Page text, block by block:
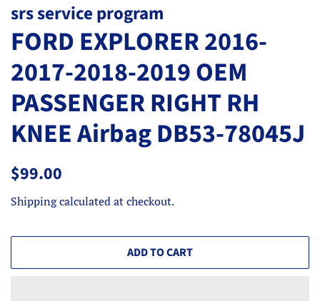
srs service program
FORD EXPLORER 2016-
2017-2018-2019 OEM
PASSENGER RIGHT RH
KNEE Airbag DB53-78045J
Regular
$99.00
Shippingcalculated at checkout.
ADD TO CART